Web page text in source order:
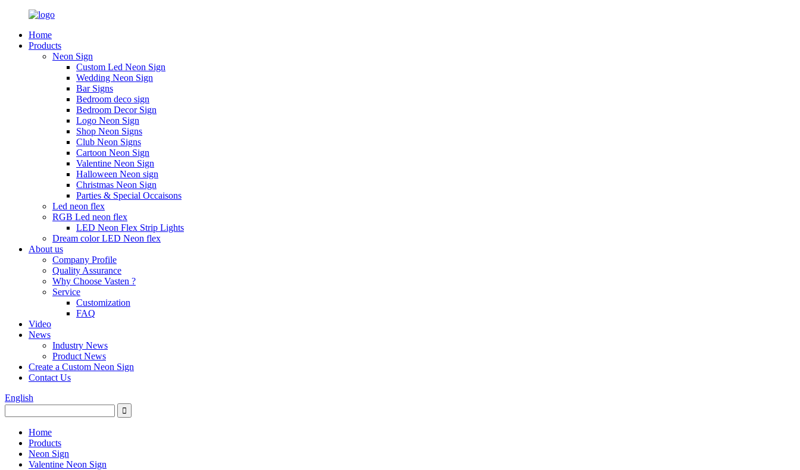
Home
Products
Neon Sign
Custom Led Neon Sign
Wedding Neon Sign
Bar Signs
Bedroom deco sign
Bedroom Decor Sign
Logo Neon Sign
Shop Neon Signs
Club Neon Signs
Cartoon Neon Sign
Valentine Neon Sign
Halloween Neon sign
Christmas Neon Sign
Parties & Special Occaisons
Led neon flex
RGB Led neon flex
LED Neon Flex Strip Lights
Dream color LED Neon flex
About us
Company Profile
Quality Assurance
Why Choose Vasten ?
Service
Customization
FAQ
Video
News
Industry News
Product News
Create a Custom Neon Sign
Contact Us
English
Home
Products
Neon Sign
Valentine Neon Sign